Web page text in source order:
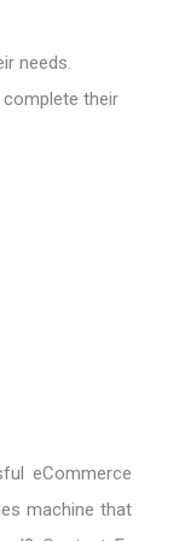
needs.
their
eCommerce
machine that